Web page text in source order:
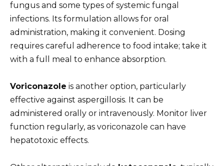
fungus and some types of systemic fungal
infections. Its formulation allows for oral
administration, making it convenient. Dosing
requires careful adherence to food intake; take it
with a full meal to enhance absorption.
Voriconazole is another option, particularly
effective against aspergillosis. It can be
administered orally or intravenously. Monitor liver
function regularly, as voriconazole can have
hepatotoxic effects.